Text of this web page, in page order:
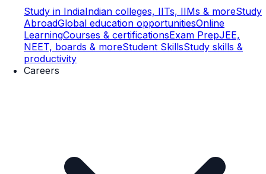
Study in IndiaIndian colleges, IITs, IIMs & moreStudy
AbroadGlobal education opportunitiesOnline
LearningCourses & certificationsExam PrepJEE,
NEET, boards & moreStudent SkillsStudy skills &
productivity
Careers